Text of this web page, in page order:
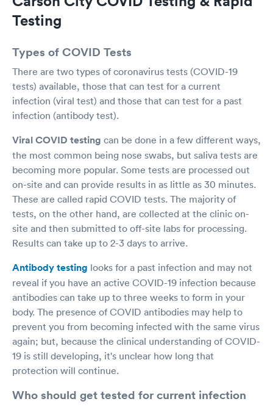
Testing
Types of COVID Tests
There are two types of coronavirus tests (COVID-19
tests) available, those that can test for a current
infection (viral test) and those that can test for a past
infection (antibody test).
Viral COVID testing can be done in a few different ways,
the most common being nose swabs, but saliva tests are
becoming more popular. Some tests are processed out
on-site and can provide results in as little as 30 minutes.
These are called rapid COVID tests. The majority of
tests, on the other hand, are collected at the clinic on-
site and then submitted to off-site labs for processing.
Results can take up to 2-3 days to arrive.
Antibody testing looks for a past infection and may not
reveal if you have an active COVID-19 infection because
antibodies can take up to three weeks to form in your
body. The presence of COVID antibodies may help to
prevent you from becoming infected with the same virus
again; but, because the clinical understanding of COVID-
19 is still developing, it's unclear how long that
protection will continue.
Who should get tested for current infection